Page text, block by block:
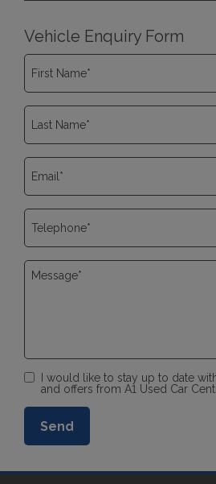
Vehicle Enquiry Form
I would like to stay up to date
and offers from A1 Used Car